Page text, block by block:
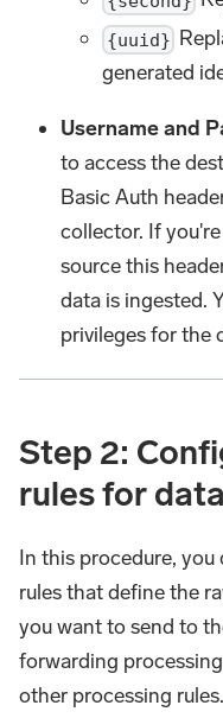
{uuid}
generated
Username and
to access the
Basic Auth
collector. If
source this
data is ingested.
privileges for the
Step 2:
rules for
In this procedure,
rules that define the
you want to send to
forwarding
other processing rules.